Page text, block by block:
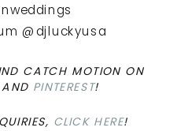
@djluckyusa
CATCH MOTION ON
AND PINTEREST!
CLICK HERE!